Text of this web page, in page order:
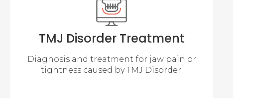
TMJ Disorder Treatment
Diagnosis and treatment for jaw pain or
tightness caused by TMJ Disorder.